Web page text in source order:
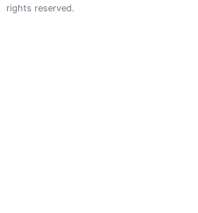
rights reserved.